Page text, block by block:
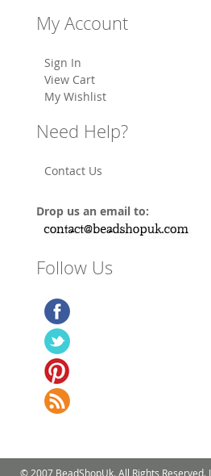
My Account
Sign In
View Cart
My Wishlist
Need Help?
Contact Us
Drop us an email to:
Follow Us
© 2007 BeadShopUk. All Rights